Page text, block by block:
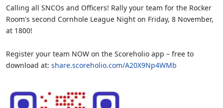
Calling all SNCOs and Officers! Rally your team for the Rocker
Room's second Cornhole League Night on Friday, 8 November,
at 1800!
Register your team NOW on the Scoreholio app – free to
download at: share.scoreholio.com/A20X9Np4WMb